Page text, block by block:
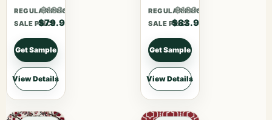
REGULAR PRICE
$103.87
SALE PRICE
$79.90
Get Sample
View Details
REGULAR PRICE
$109.07
SALE PRICE
$83.90
Get Sample
View Details